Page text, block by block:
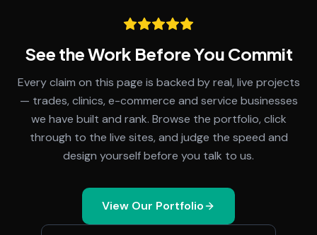
See the Work Before You Commit
Every claim on this page is backed by real, live projects
— trades, clinics, e-commerce and service businesses
we have built and rank. Browse the portfolio, click
through to the live sites, and judge the speed and
design yourself before you talk to us.
View Our Portfolio